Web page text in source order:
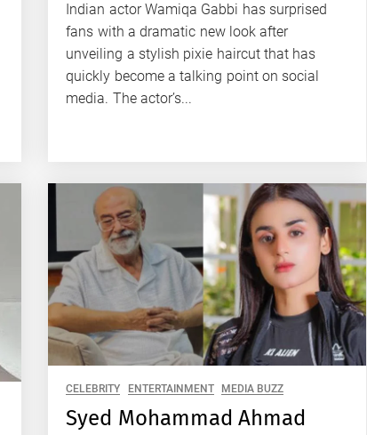
Indian actor Wamiqa Gabbi has surprised
fans with a dramatic new look after
unveiling a stylish pixie haircut that has
quickly become a talking point on social
media. The actor’s...
CELEBRITY ENTERTAINMENT MEDIA BUZZ
Syed Mohammad Ahmad